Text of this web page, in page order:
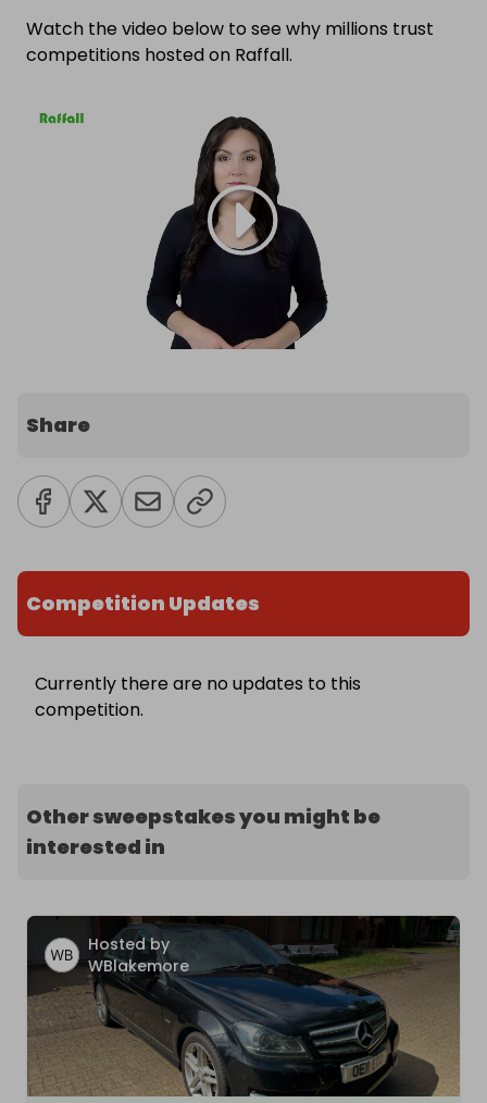
Watch the video below to see why millions trust
competitions hosted on Raffall.
Share
Competition Updates
Currently there are no updates to this
competition.
Other sweepstakes you might be
interested in
Hosted by
WBlakemore